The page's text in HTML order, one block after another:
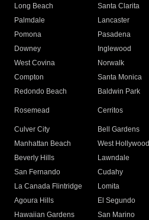
Long Beach
Santa Clarita
Palmdale
Lancaster
Pomona
Pasadena
Downey
Inglewood
West Covina
Norwalk
Compton
Santa Monica
Redondo Beach
Baldwin Park
Rosemead Cerritos
Culver City
Bell Gardens
Manhattan Beach
West Hollywood
Beverly Hills
Lawndale
San Fernando
Cudahy
La Canada Flintridge
Lomita
Agoura Hills
El Segundo
Hawaiian Gardens
San Marino